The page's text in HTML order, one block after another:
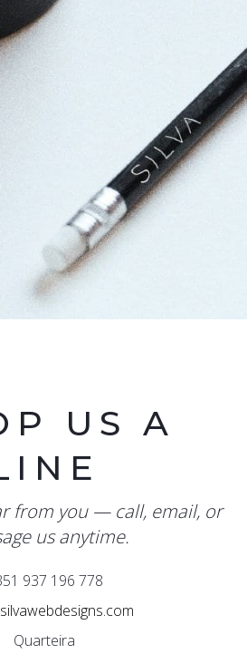
US A
from you — call, email, or
us anytime.
937 196 778
Quarteira